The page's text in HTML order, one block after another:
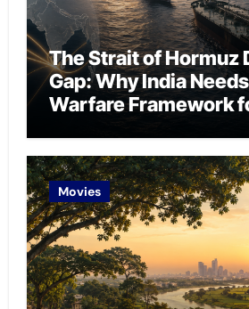
The Strait of Hormuz
Gap: Why India
Warfare Framework
Movies